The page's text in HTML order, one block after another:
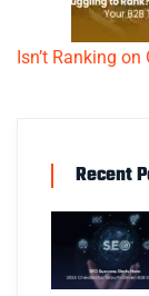
Isn’t Ranking
Recent